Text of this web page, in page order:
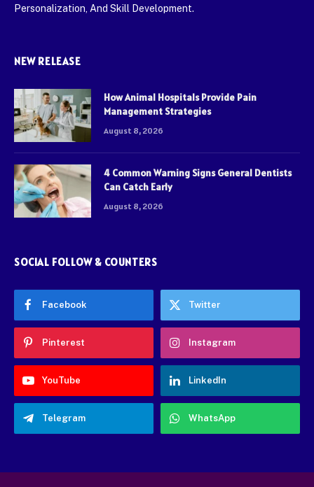
Personalization, And Skill Development.
NEW RELEASE
How Animal Hospitals Provide Pain
Management Strategies
August 8, 2026
4 Common Warning Signs General Dentists
Can Catch Early
August 8, 2026
SOCIAL FOLLOW & COUNTERS
Facebook Twitter
Pinterest Instagram
YouTube LinkedIn
Telegram WhatsApp